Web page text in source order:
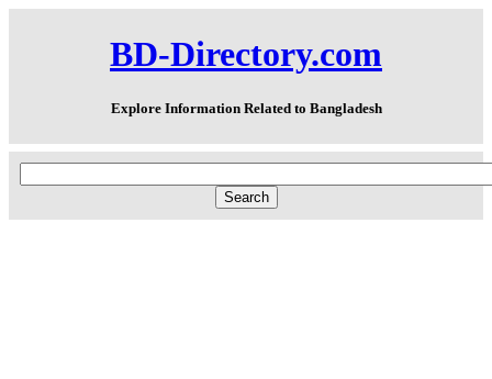
BD-Directory.com
Explore Information Related to Bangladesh